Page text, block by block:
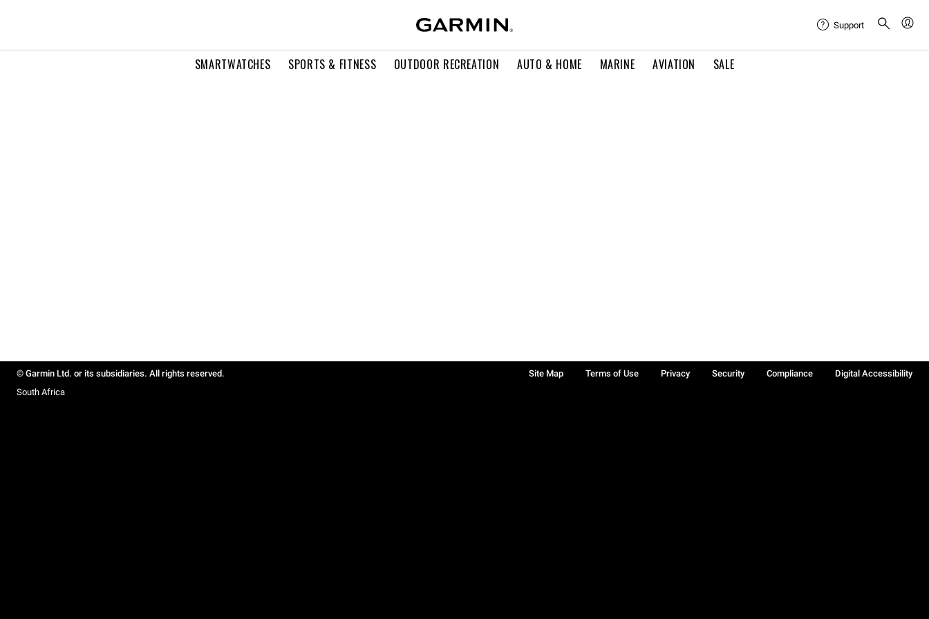
SMARTWATCHES SPORTS & FITNESS OUTDOOR RECREATION AUTO & HOME MARINE AVIATION SALE
Support
© Garmin Ltd. or its subsidiaries. All rights reserved. Site Map Terms of Use Privacy Security Compliance
Digital Accessibility
South Africa